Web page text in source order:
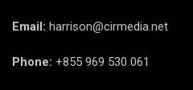
Email: harrison@cirmedia.net
Phone: +855 969 530 061